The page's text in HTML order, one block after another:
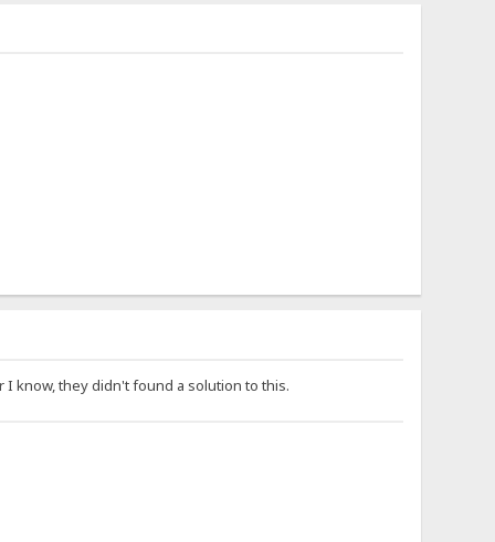
I know, they didn't found a solution to this.